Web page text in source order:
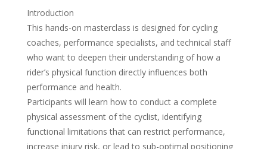
Introduction
This hands-on masterclass is designed for cycling
coaches, performance specialists, and technical staff
who want to deepen their understanding of how a
rider’s physical function directly influences both
performance and health.
Participants will learn how to conduct a complete
physical assessment of the cyclist, identifying
functional limitations that can restrict performance,
increase injury risk, or lead to sub-optimal positioning